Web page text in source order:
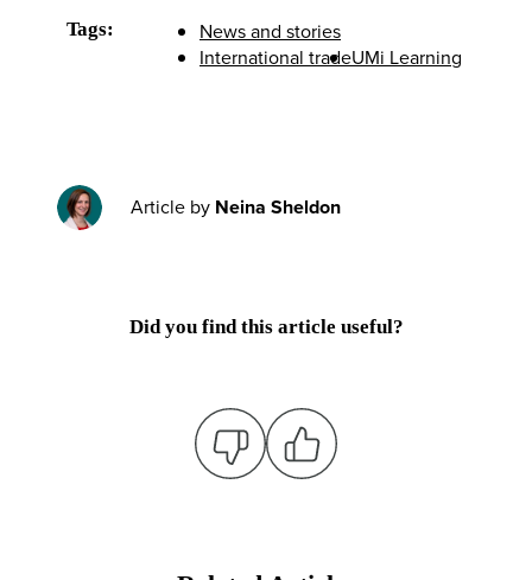
Tags:
News and stories
International tradeUMi Learning
Article by Neina Sheldon
Did you find this article useful?